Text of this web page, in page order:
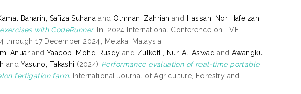
Baharin, Safiza Suhana and Othman, Zahriah and Hassan, Nor Hafeizah
with CodeRunner. In: 2024 International Conference on TVET
17 December 2024, Melaka, Malaysia.
AnuarandYaacob, Mohd Rusdy and Zulkefli, Nur-Al-Aswad andAwangku
andYasuno, Takashi (2024) Performance evaluation of real-time portable
fertigation farm. International Journal of Agriculture, Forestry and